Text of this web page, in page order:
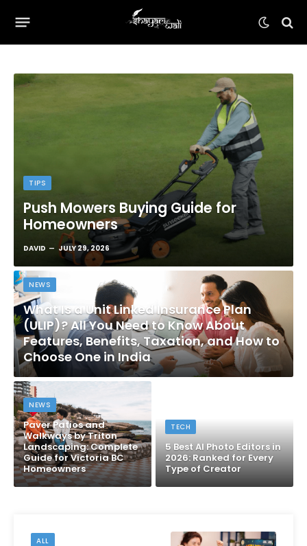
TIPS
Push Mowers Buying Guide for
Homeowners
DAVID JULY 29, 2026
NEWS
What Is a Unit Linked Insurance Plan
(ULIP)? All You Need to Know About
Features, Benefits, Taxation, and How to
Choose One in India
NEWS
Paver Patios and
Walkways by Triton
Landscaping: Complete
Guide for Victoria BC
Homeowners
TECH
5 Best AI Photo Editors in
2026: Ranked for Every
Type of Creator
ALL